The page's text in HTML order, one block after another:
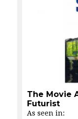
The Movie
Futurist
As seen in: